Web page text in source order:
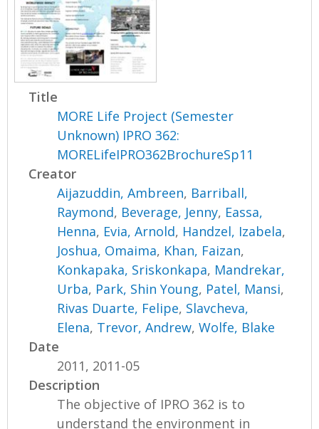
Title
MORE Life Project (Semester
Unknown) IPRO 362:
MORELifeIPRO362BrochureSp11
Creator
Aijazuddin, Ambreen, Barriball,
Raymond, Beverage, Jenny, Eassa,
Henna, Evia, Arnold, Handzel, Izabela,
Joshua, Omaima, Khan, Faizan,
Konkapaka, Sriskonkapa, Mandrekar,
Urba, Park, Shin Young, Patel, Mansi,
Rivas Duarte, Felipe, Slavcheva,
Elena, Trevor, Andrew,Wolfe, Blake
Date
2011, 2011-05
Description
The objective of IPRO 362 is to
understand the environment in